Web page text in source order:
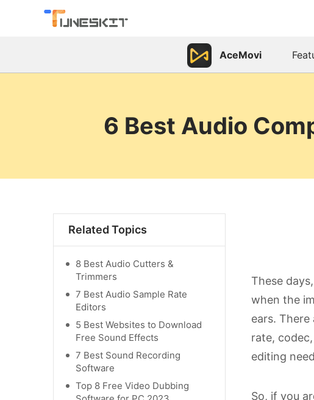
AceMovi
6 Best Audio
Related Topics
8 Best Audio Cutters &
Trimmers
7 Best Audio Sample Rate
Editors
5 Best Websites to Download
Free Sound Effects
7 Best Sound Recording
Software
Top 8 Free Video Dubbing
These
when the
ears.
rate,
editing
So, if you